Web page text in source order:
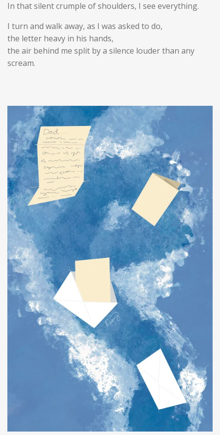
In that silent crumple of shoulders, I see everything.
I turn and walk away, as I was asked to do,
the letter heavy in his hands,
the air behind me split by a silence louder than any
scream.